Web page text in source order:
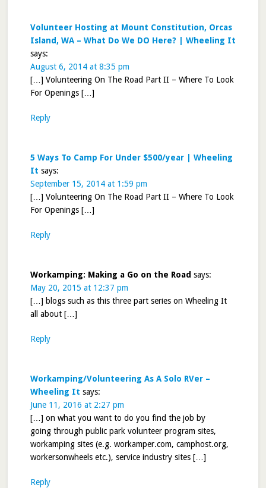
Volunteer Hosting at Mount Constitution, Orcas
Island, WA – What Do We DO Here? | Wheeling It
says:
August 6, 2014 at 8:35 pm
[…] Volunteering On The Road Part II – Where To Look
For Openings […]
Reply
5 Ways To Camp For Under $500/year | Wheeling
It says:
September 15, 2014 at 1:59 pm
[…] Volunteering On The Road Part II – Where To Look
For Openings […]
Reply
Workamping: Making a Go on the Road says:
May 20, 2015 at 12:37 pm
[…] blogs such as this three part series on Wheeling It
all about […]
Reply
Workamping/Volunteering As A Solo RVer –
Wheeling It says:
June 11, 2016 at 2:27 pm
[…] on what you want to do you find the job by
going through public park volunteer program sites,
workamping sites (e.g. workamper.com, camphost.org,
workersonwheels etc.), service industry sites […]
Reply